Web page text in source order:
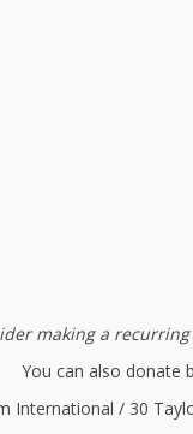
making a
You can also donate
International / 30